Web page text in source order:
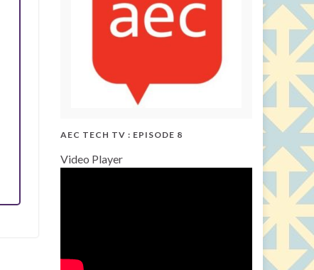
AEC TECH TV : EPISODE 8
Video Player